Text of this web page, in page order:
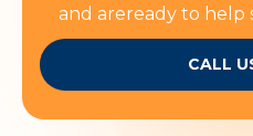
and areready to help
CALL